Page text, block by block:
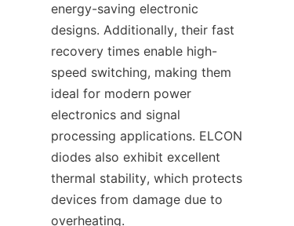
energy-saving electronic
designs. Additionally, their fast
recovery times enable high-
speed switching, making them
ideal for modern power
electronics and signal
processing applications. ELCON
diodes also exhibit excellent
thermal stability, which protects
devices from damage due to